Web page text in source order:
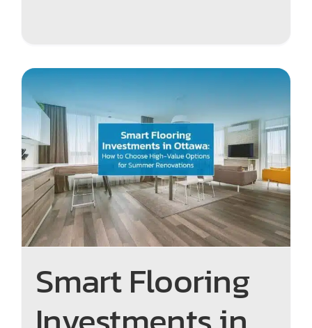
Smart Flooring Investments
in Ottawa: How to Choose
High-Value Options for
Summer Renovations
Smart Flooring